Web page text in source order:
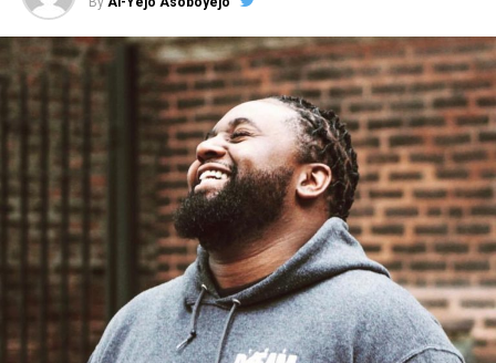
#BlackPanther i was there. i was inspired! And i don’t
even watch Marvel movies. But go see this!
A post shared byDee-1(@dee1music) onFeb 15, 2018 at 11:23pm PST
Jamaica West